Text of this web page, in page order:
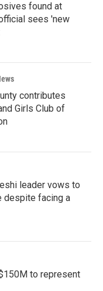
found at
sees 'new
contributes
Girls Club of
leader vows to
despite facing a
to represent